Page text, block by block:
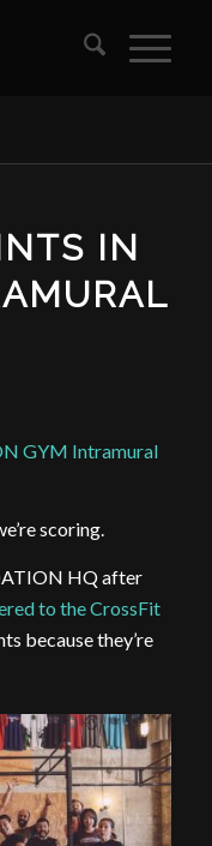
IN
GYM Intramural
scoring.
HQ after
to the CrossFit
because they’re